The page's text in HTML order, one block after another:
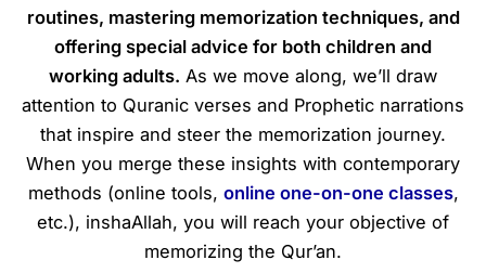
routines, mastering memorization techniques, and
offering special advice for both children and
working adults. As we move along, we’ll draw
attention to Quranic verses and Prophetic narrations
that inspire and steer the memorization journey.
When you merge these insights with contemporary
methods (online tools, online one-on-one classes,
etc.), inshaAllah, you will reach your objective of
memorizing the Qur’an.